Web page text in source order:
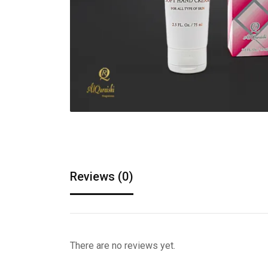
Reviews (0)
There are no reviews yet.